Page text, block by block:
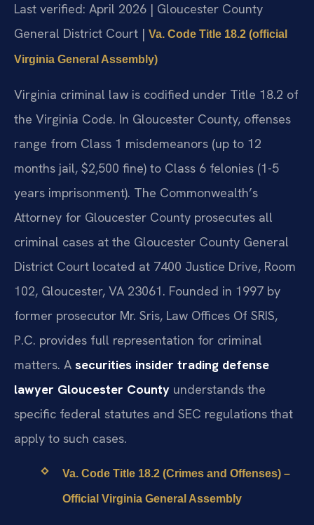
Last verified: April 2026 | Gloucester County
General District Court | Va. Code Title 18.2 (official
Virginia General Assembly)
Virginia criminal law is codified under Title 18.2 of
the Virginia Code. In Gloucester County, offenses
range from Class 1 misdemeanors (up to 12
months jail, $2,500 fine) to Class 6 felonies (1-5
years imprisonment). The Commonwealth’s
Attorney for Gloucester County prosecutes all
criminal cases at the Gloucester County General
District Court located at 7400 Justice Drive, Room
102, Gloucester, VA 23061. Founded in 1997 by
former prosecutor Mr. Sris, Law Offices Of SRIS,
P.C. provides full representation for criminal
matters. A securities insider trading defense
lawyer Gloucester County understands the
specific federal statutes and SEC regulations that
apply to such cases.
Va. Code Title 18.2 (Crimes and Offenses) –
Official Virginia General Assembly